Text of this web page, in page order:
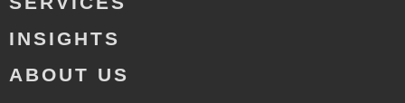
INSIGHTS
ABOUT US